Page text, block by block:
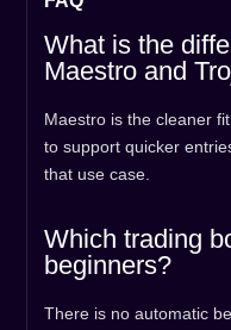
What is the
Maestro and
Maestro is the cleaner
to support quicker
that use case.
Which trading
beginners?
There is no automatic